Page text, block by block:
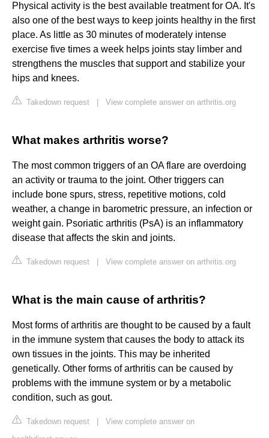
Physical activity is the best available treatment for OA. It's
also one of the best ways to keep joints healthy in the first
place. As little as 30 minutes of moderately intense
exercise five times a week helps joints stay limber and
strengthens the muscles that support and stabilize your
hips and knees.
Takedown request View complete answer on arthritis.org
What makes arthritis worse?
The most common triggers of an OA flare are overdoing
an activity or trauma to the joint. Other triggers can
include bone spurs, stress, repetitive motions, cold
weather, a change in barometric pressure, an infection or
weight gain. Psoriatic arthritis (PsA) is an inflammatory
disease that affects the skin and joints.
Takedown request View complete answer on arthritis.org
What is the main cause of arthritis?
Most forms of arthritis are thought to be caused by a fault
in the immune system that causes the body to attack its
own tissues in the joints. This may be inherited
genetically. Other forms of arthritis can be caused by
problems with the immune system or by a metabolic
condition, such as gout.
Takedown request
View complete answer on